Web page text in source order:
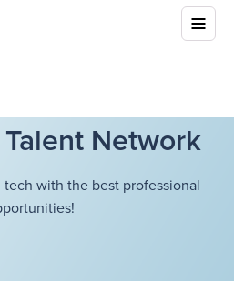
Network
with the best professional